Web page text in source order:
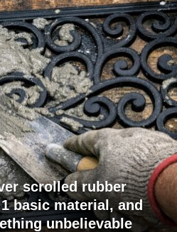
scrolled rubber
basic material, and
unbelievable